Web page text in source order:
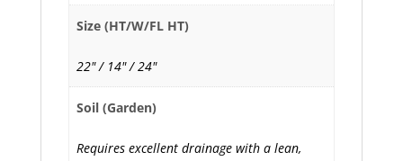
Size (HT/W/FL HT)
22" / 14" / 24"
Soil (Garden)
Requires excellent drainage with a lean,